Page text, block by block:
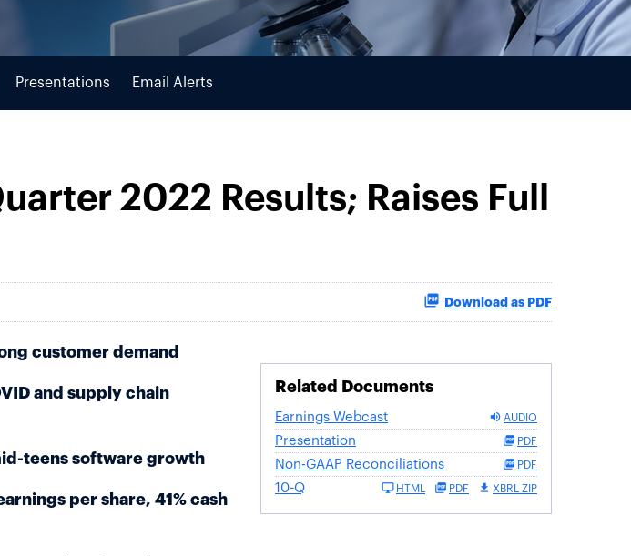
Presentations Email Alerts
2022 Results; Raises Full
Download as PDF
Related Documents
Earnings Webcast AUDIO
Presentation PDF
Non-GAAP Reconciliations PDF
10-Q HTML PDF XBRL ZIP
customer demand
and supply chain
teens software growth
per share, 41% cash